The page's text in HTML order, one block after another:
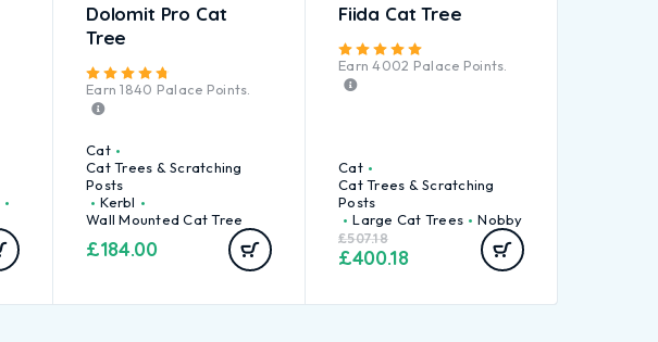
Dolomit Pro Cat
Tree
Rated
Earn1840 Palace Points.
Cat
Cat Trees & Scratching
Posts
Kerbl
Wall Mounted Cat Tree
£184.00
Fiida Cat Tree
Earn4002 Palace Points.
Cat
Cat Trees & Scratching
Posts
Large Cat Trees
Nobby
£507.18
£400.18